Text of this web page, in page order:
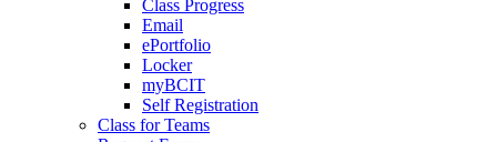
Class Progress
Email
ePortfolio
Locker
myBCIT
Self Registration
Class for Teams